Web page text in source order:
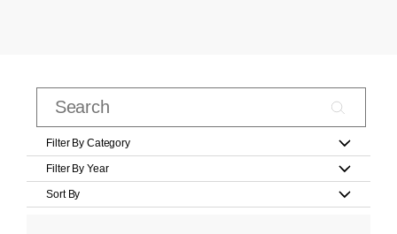
Filter By Category
Filter By Year
Sort By